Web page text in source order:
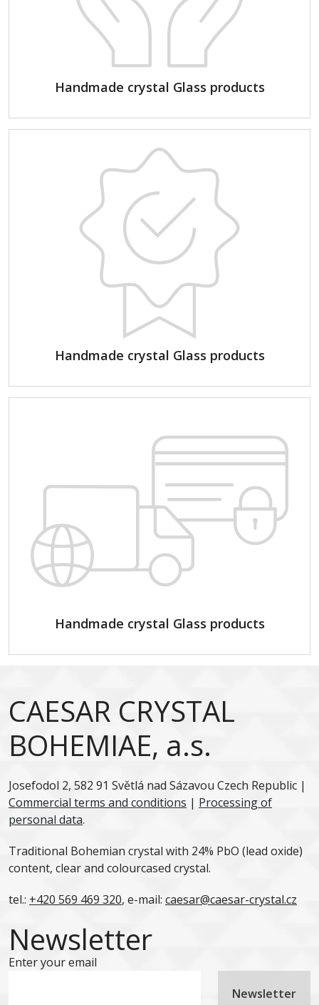
Handmade crystal Glass products
Handmade crystal Glass products
Handmade crystal Glass products
CAESAR CRYSTAL
BOHEMIAE, a.s.
Josefodol 2, 582 91 Světlá nad Sázavou Czech Republic |
Commercial terms and conditions | Processing of
personal data.
Traditional Bohemian crystal with 24% PbO (lead oxide)
content, clear and colourcased crystal.
tel.: +420 569 469 320, e-mail: caesar@caesar-crystal.cz
Newsletter
Enter your email